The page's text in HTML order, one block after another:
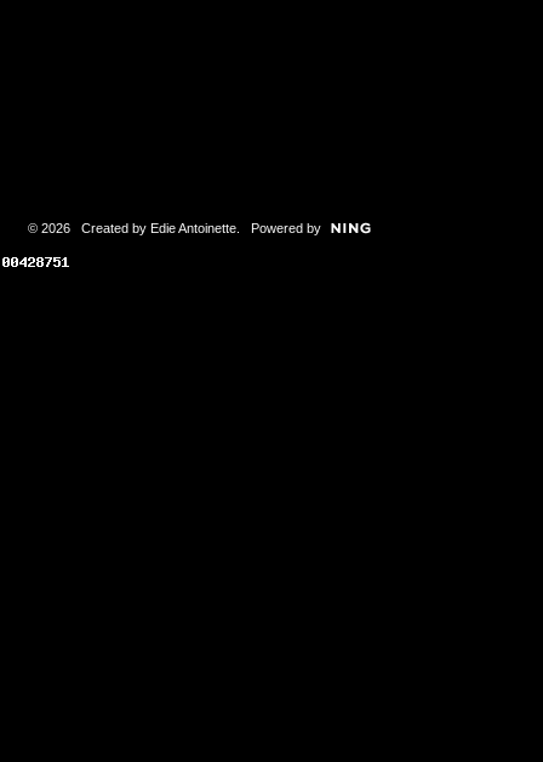
© 2026 Created by Edie Antoinette. Powered by